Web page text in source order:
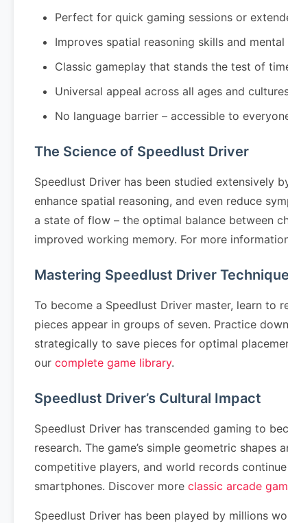
Perfect for quick gaming sessions or
Improves spatial reasoning skills and
Classic gameplay that stands the test of
Universal appeal across all ages and
No language barrier – accessible to
The Science of Speedlust Driver
Speedlust Driver has been studied extensively
enhance spatial reasoning, and even reduce
a state of flow – the optimal balance between
improved working memory. For more
Mastering Speedlust Driver
To become a Speedlust Driver master, learn to
pieces appear in groups of seven. Practice
strategically to save pieces for optimal
our complete game library.
Speedlust Driver’s Cultural Impact
Speedlust Driver has transcended gaming to
research. The game’s simple geometric
competitive players, and world records
smartphones. Discover more classic arcade
Speedlust Driver has been played by millions